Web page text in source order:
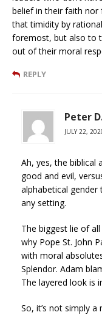
belief in their faith nor
that timidity by
foremost, but also to
out of their moral
REPLY
Peter
JULY 22,
Ah, yes, the biblical
good and evil,
alphabetical
any setting.
The biggest lie of
why Pope St. John
with moral
Splendor. Adam
The layered look is
So, it’s not simply